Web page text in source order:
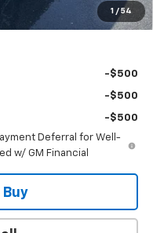
1 / 54
$6,000
-$500
-$500
-$500
Deferral for Well-
w/ GM Financial